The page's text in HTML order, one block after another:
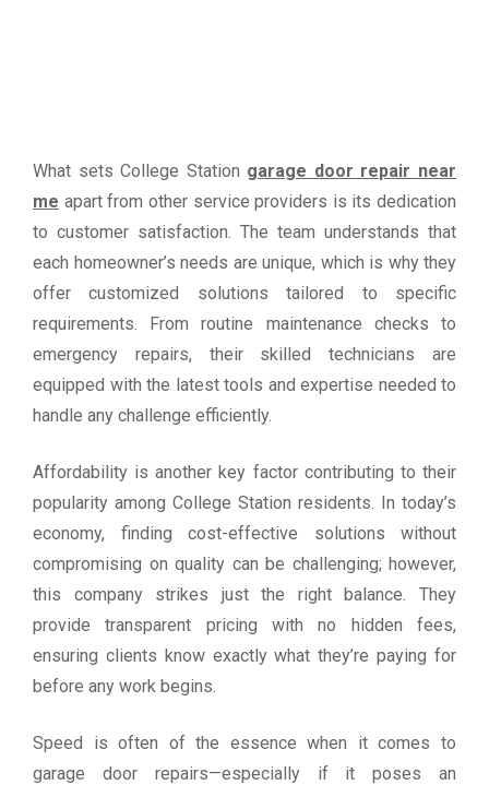
What sets College Station garage door repair near
me apart from other service providers is its dedication
to customer satisfaction. The team understands that
each homeowner’s needs are unique, which is why they
offer customized solutions tailored to specific
requirements. From routine maintenance checks to
emergency repairs, their skilled technicians are
equipped with the latest tools and expertise needed to
handle any challenge efficiently.
Affordability is another key factor contributing to their
popularity among College Station residents. In today’s
economy, finding cost-effective solutions without
compromising on quality can be challenging; however,
this company strikes just the right balance. They
provide transparent pricing with no hidden fees,
ensuring clients know exactly what they’re paying for
before any work begins.
Speed is often of the essence when it comes to
garage door repairs—especially if it poses an